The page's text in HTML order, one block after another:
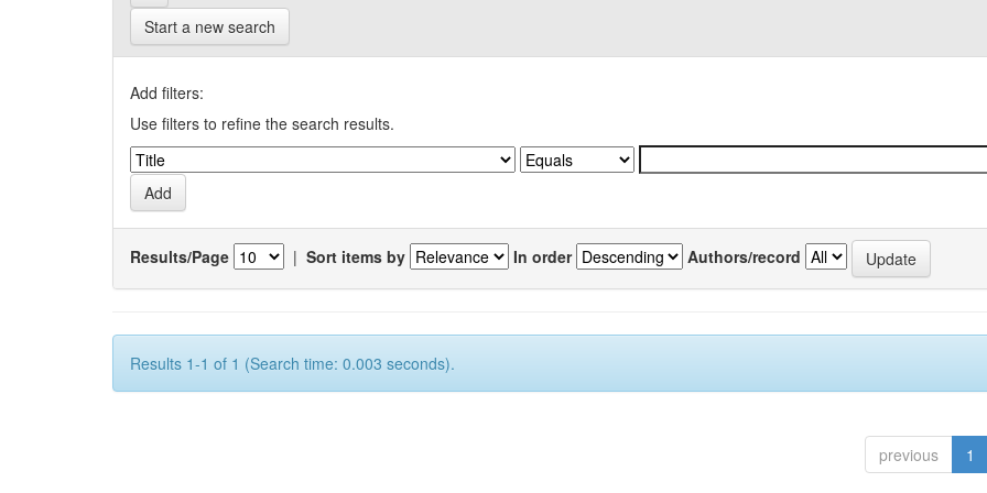
Start a new search
Add filters:
Use filters to refine the search results.
Results/Page | Sort items by In order Authors/record
Results 1-1 of 1 (Search time: 0.003 seconds).
previous 1